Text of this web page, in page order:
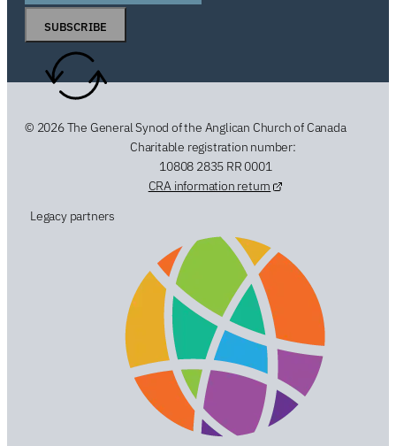
SUBSCRIBE
© 2026 The General Synod of the Anglican Church of Canada
Charitable registration number:
10808 2835 RR 0001
CRA information return
Legacy partners